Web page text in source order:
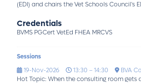
(EDI) and chairs the Vet Schools Council's
Credentials
BVMS PGCert VetEd FHEA MRCVS
Sessions
19-Nov-2026
13:30 – 14:30
BVA
Hot Topic: When the consulting room gets